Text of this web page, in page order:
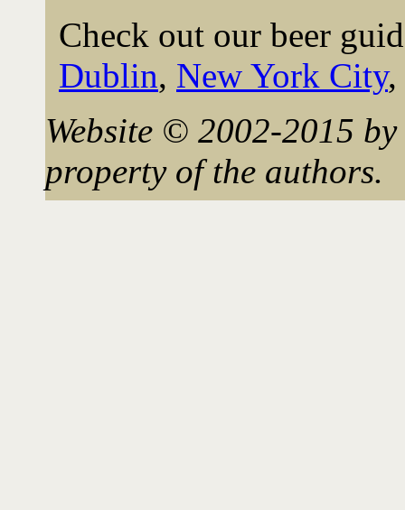
Check out our beer
Dublin, New York City,
Website © 2002-2015
property of the authors.